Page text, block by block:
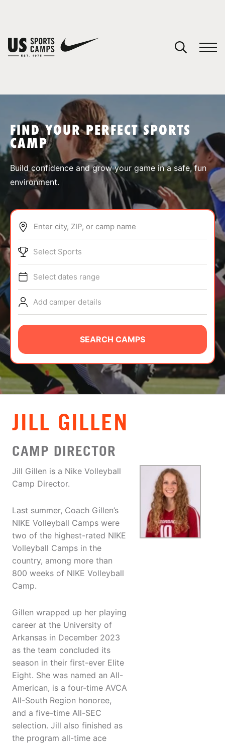
SPORTS
ABOUT
TIPS
NEWS
CAMP STORE
LOGIN
VIEW CART
FIND YOUR PERFECT SPORTS
CAMP
Build confidence and grow your game in a safe, fun
environment.
Enter city, ZIP, or camp name
Select Sports
Select dates range
Add camper details
SEARCH CAMPS
JILL GILLEN
CAMP DIRECTOR
Jill Gillen is a Nike Volleyball
Camp Director.
Last summer, Coach Gillen’s
NIKE Volleyball Camps were
two of the highest-rated NIKE
Volleyball Camps in the
country, among more than
800 weeks of NIKE Volleyball
Camp.
Gillen wrapped up her playing
career at the University of
Arkansas in December 2023
as the team concluded its
season in their first-ever Elite
Eight. She was named an All-
American, is a four-time AVCA
All-South Region honoree,
and a five-time All-SEC
selection. Jill also finished as
the program all-time ace
You have no camps in your cart.